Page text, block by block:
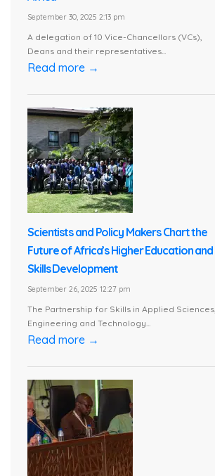
September 30, 2025 2:13 pm
A delegation of 10 Vice-Chancellors (VCs),
Deans and their representatives...
Read more →
Scientists and Policy Makers Chart the
Future of Africa’s Higher Education and
Skills Development
September 26, 2025 12:27 pm
The Partnership for Skills in Applied Sciences,
Engineering and Technology...
Read more →